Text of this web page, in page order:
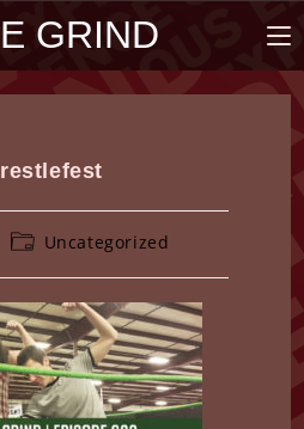
GRIND
PostUncategorized